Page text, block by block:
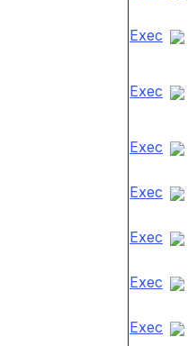
Exec
Exec
Exec
Exec
Exec
Exec
Exec